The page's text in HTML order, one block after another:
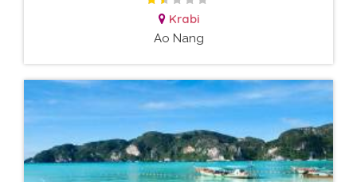
Krabi
Ao Nang